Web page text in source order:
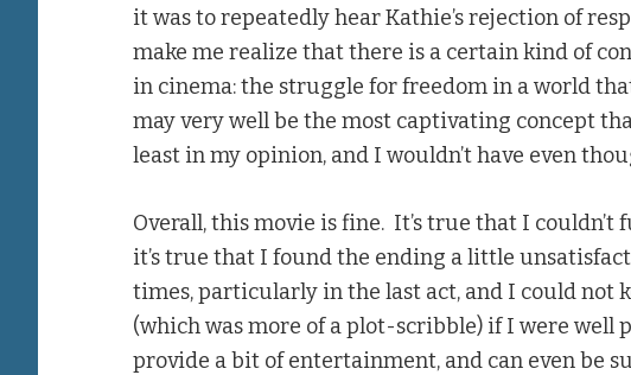
it was to repeatedly hear Kathie’s rejection of
make me realize that there is a certain kind of
in cinema: the struggle for freedom in a world
may very well be the most captivating concept
least in my opinion, and I wouldn’t have even
Overall, this movie is fine. It’s true that I
it’s true that I found the ending a little
times, particularly in the last act, and I could not
(which was more of a plot-scribble) if I were well
provide a bit of entertainment, and can even be